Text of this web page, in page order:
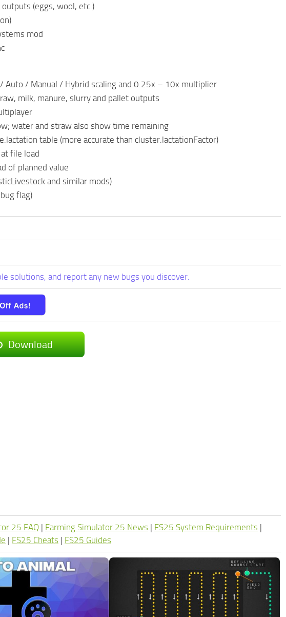
(eggs, wool, etc.)
mod
/ Manual / Hybrid scaling and 0.25x – 10x multiplier
milk, manure, slurry and pallet outputs
water and straw also show time remaining
table (more accurate than cluster.lactationFactor)
file load
of planned value
and similar mods)
flag)
solutions, and report any new bugs you discover.
Download
25 FAQ | Farming Simulator 25 News | FS25 System Requirements |
| FS25 Cheats | FS25 Guides